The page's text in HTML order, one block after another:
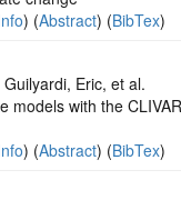
) (Abstract) (BibTex)
Guilyardi, Eric, et al.
models with the
) (Abstract) (BibTex)